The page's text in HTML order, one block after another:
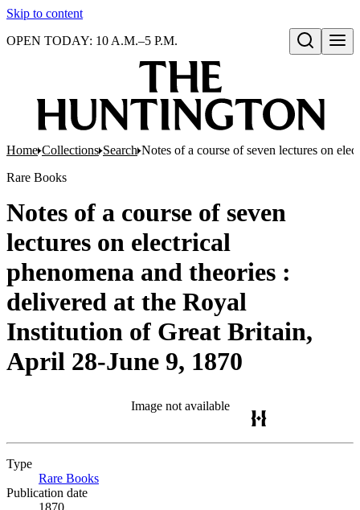
Skip to content
Open search
OPEN TODAY: 10 A.M.–5 P.M.
Home Collections Search Notes of a course of seven lectures on
Rare Books
Notes of a course of seven
lectures on electrical
phenomena and theories :
delivered at the Royal
Institution of Great Britain,
April 28-June 9, 1870
Image not available
Type
Rare Books
Publication date
1870.